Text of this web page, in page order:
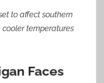
to affect southern
temperatures
Faces